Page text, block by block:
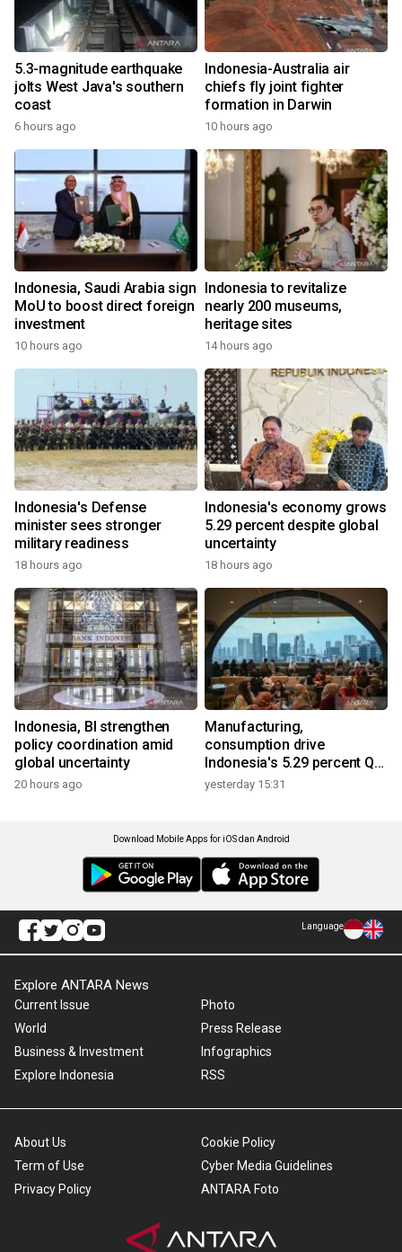
5.3-magnitude earthquake
jolts West Java's southern
coast
6 hours ago
Indonesia-Australia air
chiefs fly joint fighter
formation in Darwin
10 hours ago
Indonesia, Saudi Arabia sign
MoU to boost direct foreign
investment
10 hours ago
Indonesia to revitalize
nearly 200 museums,
heritage sites
14 hours ago
Indonesia's Defense
minister sees stronger
military readiness
18 hours ago
Indonesia's economy grows
5.29 percent despite global
uncertainty
18 hours ago
Indonesia, BI strengthen
policy coordination amid
global uncertainty
20 hours ago
Manufacturing,
consumption drive
Indonesia's 5.29 percent Q2
growth
yesterday 15:31
Download Mobile Apps for iOS dan Android
Language
Explore ANTARA News
Current Issue
World
Business & Investment
Explore Indonesia
Photo
Press Release
Infographics
RSS
About Us
Term of Use
Privacy Policy
Cookie Policy
Cyber Media Guidelines
ANTARA Foto